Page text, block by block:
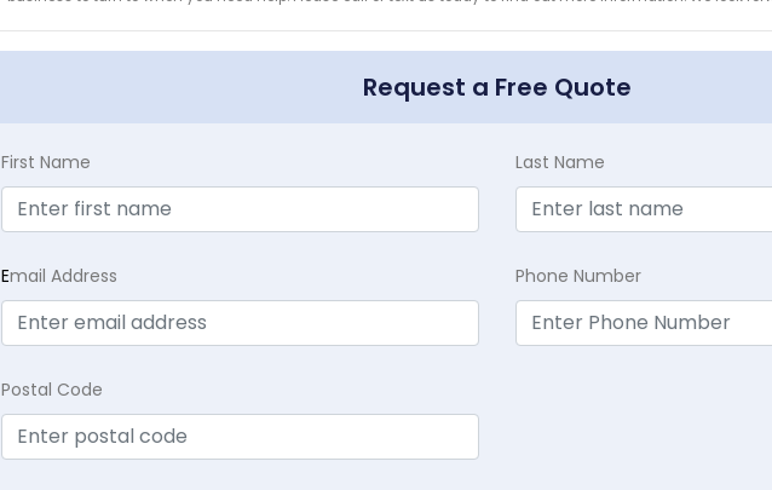
Request a Free Quote
First Name Last Name
Email Address Phone Number
Postal Code